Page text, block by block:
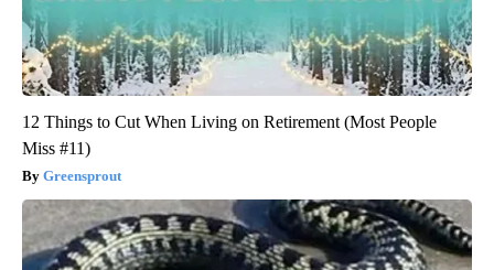
12 Things to Cut When Living on Retirement (Most People
Miss #11)
Greensprout